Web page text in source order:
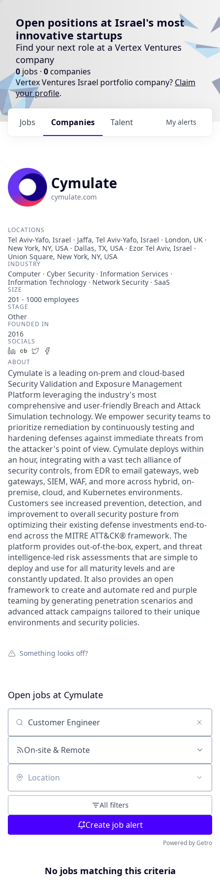
Open positions at Israel's most
innovative startups
Find your next role at a Vertex Ventures
company
0 jobs · 0companies
Vertex Ventures Israel portfolio company? Claim
your profile.
Jobs Companies Talent My alerts
Cymulate
cymulate.com
LOCATIONS
Tel Aviv-Yafo, Israel · Jaffa, Tel Aviv-Yafo, Israel · London, UK ·
New York, NY, USA · Dallas, TX, USA · Ezor Tel Aviv, Israel ·
Union Square, New York, NY, USA
INDUSTRY
Computer · Cyber Security · Information Services ·
Information Technology · Network Security · SaaS
SIZE
201 - 1000 employees
STAGE
Other
FOUNDED IN
2016
SOCIALS
LinkedIn
Crunchbase
Twitter
ABOUT
Cymulate is a leading on-prem and cloud-based
Security Validation and Exposure Management
Platform leveraging the industry's most
comprehensive and user-friendly Breach and Attack
Simulation technology. We empower security teams to
prioritize remediation by continuously testing and
hardening defenses against immediate threats from
the attacker's point of view. Cymulate deploys within
an hour, integrating with a vast tech alliance of
security controls, from EDR to email gateways, web
gateways, SIEM, WAF, and more across hybrid, on-
premise, cloud, and Kubernetes environments.
Customers see increased prevention, detection, and
improvement to overall security posture from
optimizing their existing defense investments end-to-
end across the MITRE ATT&CK® framework. The
platform provides out-of-the-box, expert, and threat
intelligence-led risk assessments that are simple to
deploy and use for all maturity levels and are
constantly updated. It also provides an open
framework to create and automate red and purple
teaming by generating penetration scenarios and
advanced attack campaigns tailored to their unique
environments and security policies.
Something looks off?
Open jobs at Cymulate
Search by title or keyword
On-site & Remote
Location
All filters
Create job alert
Powered by Getro
No jobs matching this criteria